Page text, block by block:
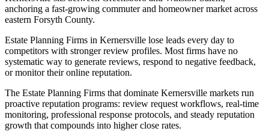
anchoring a fast-growing commuter and homeowner market across
eastern Forsyth County.
Estate Planning Firms in Kernersville lose leads every day to
competitors with stronger review profiles. Most firms have no
systematic way to generate reviews, respond to negative feedback,
or monitor their online reputation.
The Estate Planning Firms that dominate Kernersville markets run
proactive reputation programs: review request workflows, real-time
monitoring, professional response protocols, and steady reputation
growth that compounds into higher close rates.